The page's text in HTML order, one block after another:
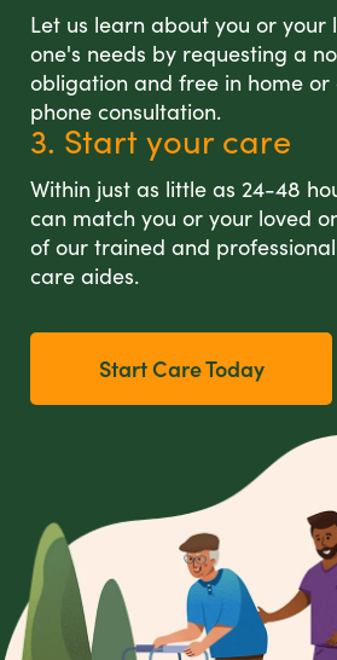
Let us learn about you or your
one's needs by requesting a no
obligation and free in home or
phone consultation.
3. Start your care
Within just as little as 24-48
can match you or your loved
of our trained and
care aides.
Start Care Today